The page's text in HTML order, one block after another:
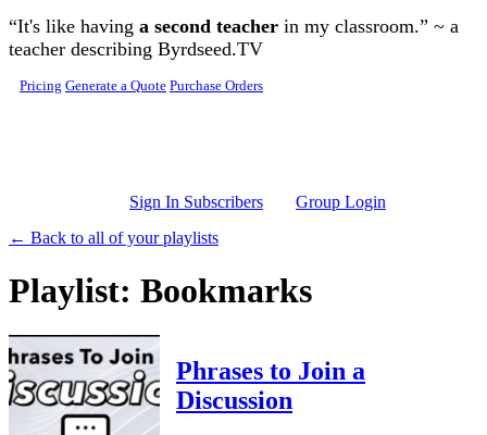
Skip to main content
“It's like having a second teacher in my classroom.” ~ a
teacher describing Byrdseed.TV
Pricing Generate a Quote Purchase Orders
Sign In Subscribers
Group Login
← Back to all of your playlists
Playlist: Bookmarks
Phrases to Join a
Discussion